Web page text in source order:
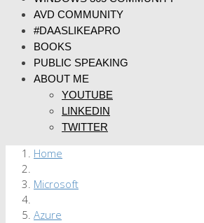
AVD COMMUNITY
#DAASLIKEAPRO
BOOKS
PUBLIC SPEAKING
ABOUT ME
YOUTUBE
LINKEDIN
TWITTER
Home
Microsoft
Azure